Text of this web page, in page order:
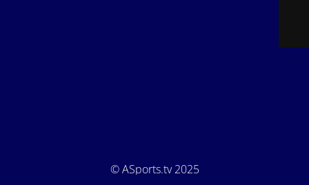
© ASports.tv 2025